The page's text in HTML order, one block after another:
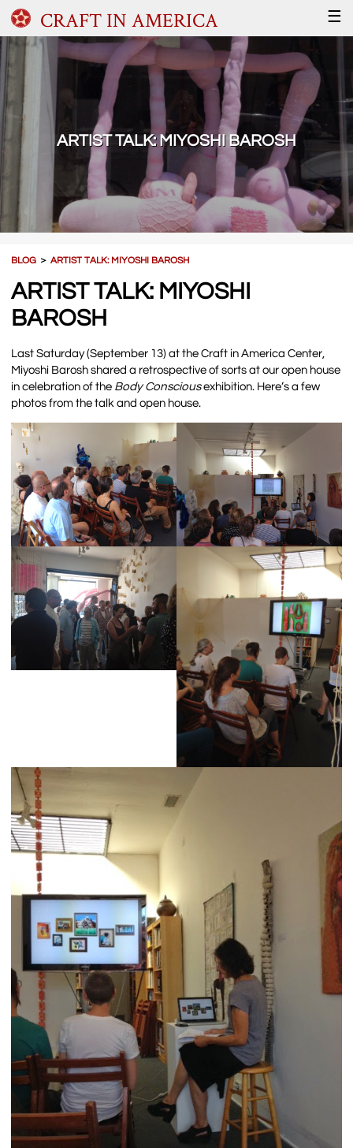
CRAFT IN AMERICA ☰
ARTIST TALK: MIYOSHI BAROSH
BLOG ＞ARTIST TALK: MIYOSHI BAROSH
ARTIST TALK: MIYOSHI
BAROSH
Last Saturday (September 13) at the Craft in America Center,
Miyoshi Barosh shared a retrospective of sorts at our open house
in celebration of the Body Consciousexhibition. Here’s a few
photos from the talk and open house.